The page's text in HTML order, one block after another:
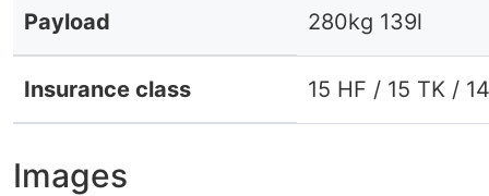
Payload 280kg 139l
Insurance class 15 HF / 15 TK /
Images